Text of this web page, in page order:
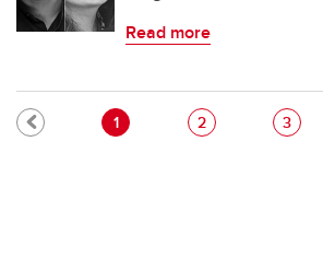
Read more
Pagination
Current page
1 Page
2 Page
3